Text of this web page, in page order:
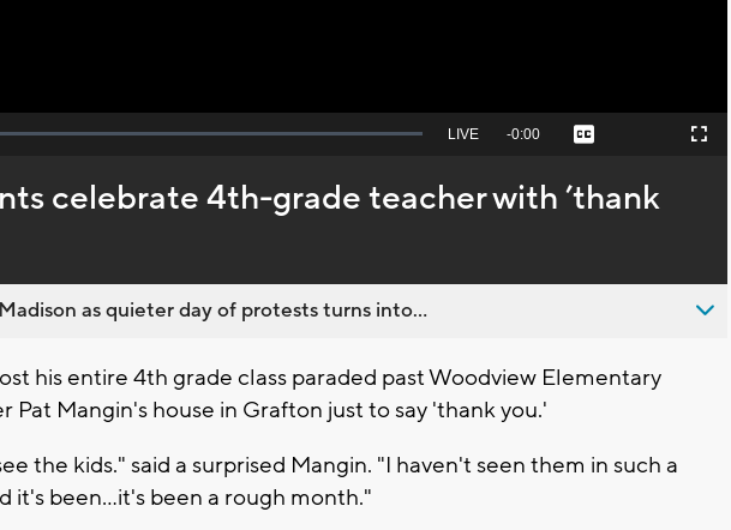
Seek
behind
live
LIVE Remaining
-0:00 Captions Fullscreen
celebrate 4th-grade teacher with ’thank
as quieter day of protests turns into...
his entire 4th grade class paraded past Woodview Elementary
Pat Mangin's house in Grafton just to say 'thank you.'
the kids." said a surprised Mangin. "I haven't seen them in such a
it's been...it's been a rough month."